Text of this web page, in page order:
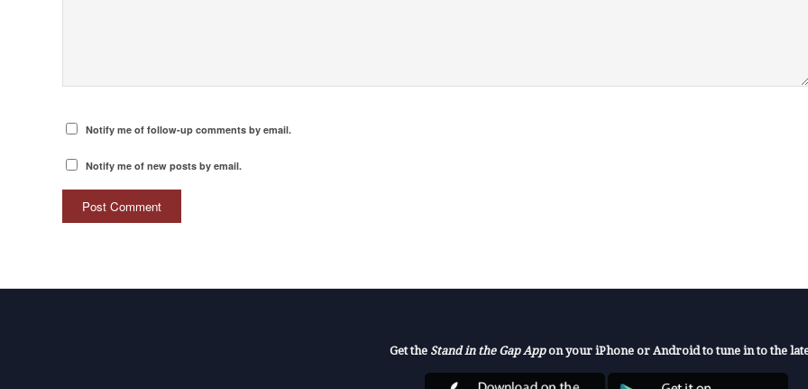
Notify me of follow-up comments by email.
Notify me of new posts by email.
Get the Stand in the Gap Appon your iPhone or Android to tune in to the